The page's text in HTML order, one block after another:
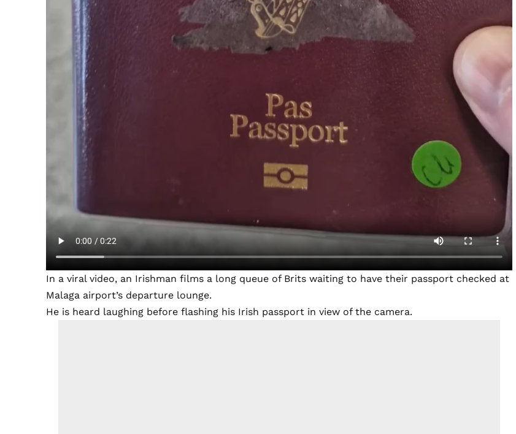
In a viral video, an Irishman films a long queue of Brits waiting to have their passport checked at
Malaga airport’s departure lounge.
He is heard laughing before flashing his Irish passport in view of the camera.